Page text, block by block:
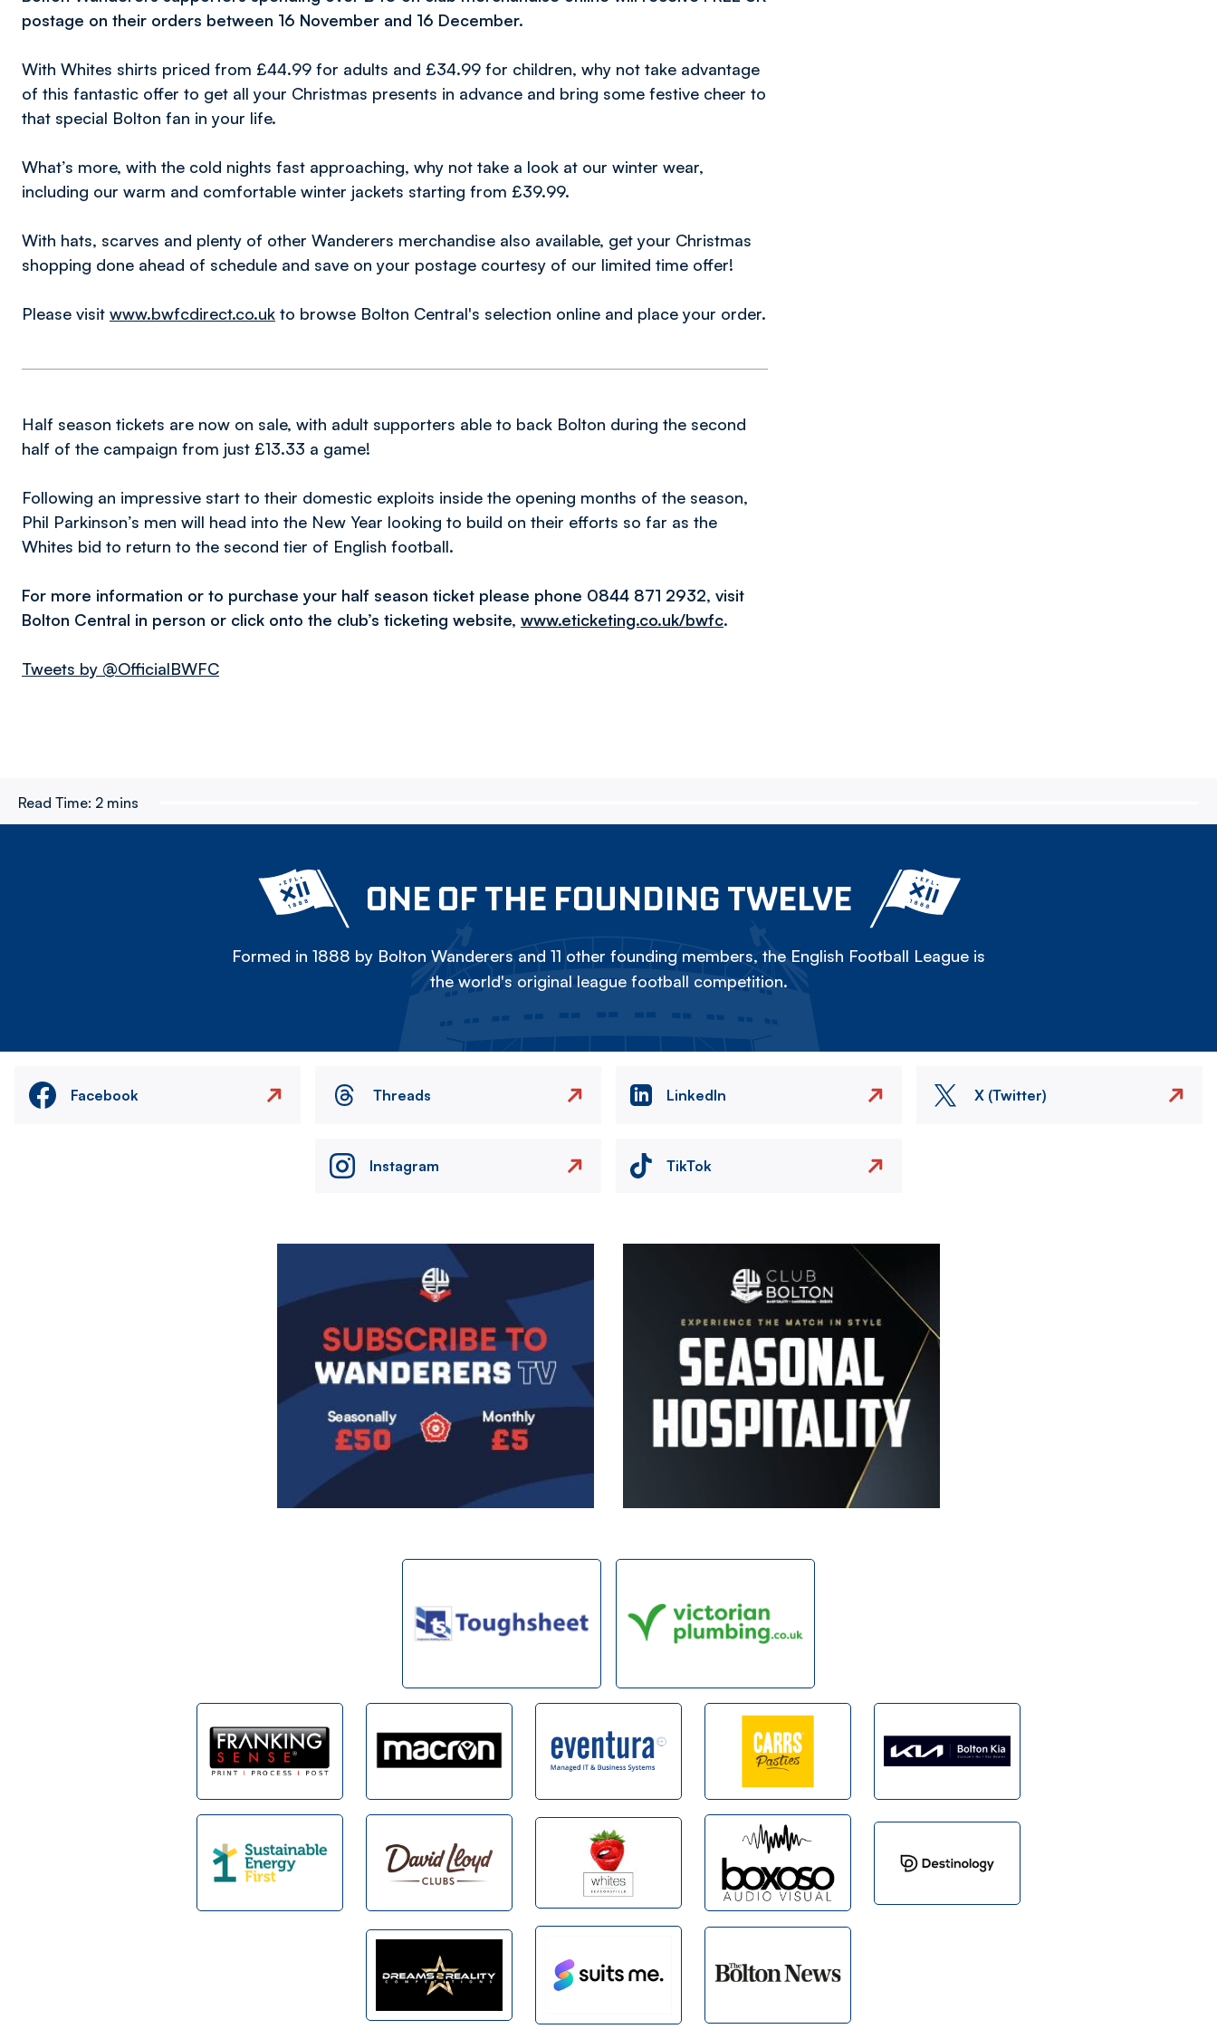
postage on their orders between 16 November and 16 December.
With Whites shirts priced from £44.99 for adults and £34.99 for children, why not take advantage
of this fantastic offer to get all your Christmas presents in advance and bring some festive cheer to
that special Bolton fan in your life.
What’s more, with the cold nights fast approaching, why not take a look at our winter wear,
including our warm and comfortable winter jackets starting from £39.99.
With hats, scarves and plenty of other Wanderers merchandise also available, get your Christmas
shopping done ahead of schedule and save on your postage courtesy of our limited time offer!
Please visit www.bwfcdirect.co.uk to browse Bolton Central's selection online and place your order.
Half season tickets are now on sale, with adult supporters able to back Bolton during the second
half of the campaign from just £13.33 a game!
Following an impressive start to their domestic exploits inside the opening months of the season,
Phil Parkinson’s men will head into the New Year looking to build on their efforts so far as the
Whites bid to return to the second tier of English football.
For more information or to purchase your half season ticket please phone 0844 871 2932, visit
Bolton Central in person or click onto the club’s ticketing website, www.eticketing.co.uk/bwfc.
Tweets by @OfficialBWFC
Read Time: 2 mins
ONE OF THE FOUNDING TWELVE
Formed in 1888 by Bolton Wanderers and 11 other founding members, the English Football League is
the world's original league football competition.
Facebook Threads LinkedIn X (Twitter)
Instagram TikTok